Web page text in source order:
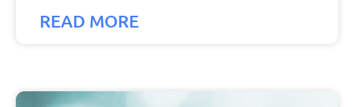
READ MORE